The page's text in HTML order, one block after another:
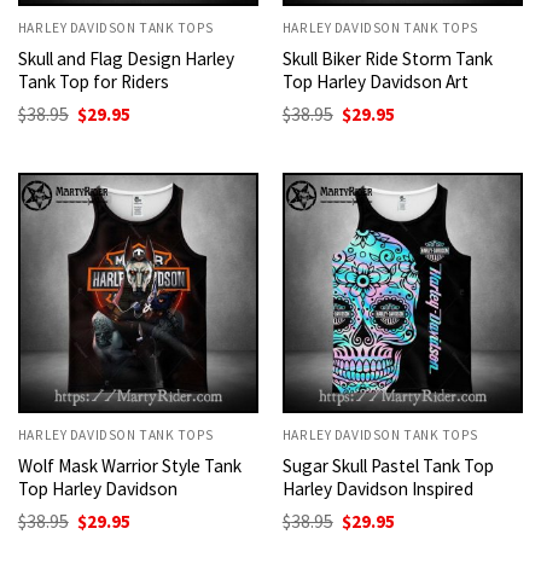
HARLEY DAVIDSON TANK TOPS
Skull and Flag Design Harley
Tank Top for Riders
$38.95 Original
price
$29.95
HARLEY DAVIDSON TANK TOPS
Skull Biker Ride Storm Tank
Top Harley Davidson Art
$38.95 Original
price
$29.95
HARLEY DAVIDSON TANK TOPS
Wolf Mask Warrior Style Tank
Top Harley Davidson
$38.95 Original
price
$29.95
HARLEY DAVIDSON TANK TOPS
Sugar Skull Pastel Tank Top
Harley Davidson Inspired
$38.95 Original
price
$29.95